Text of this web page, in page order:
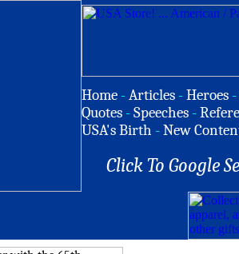
Home -Articles -Heroes -
Quotes -Speeches -
USA's Birth -New
Click To Google